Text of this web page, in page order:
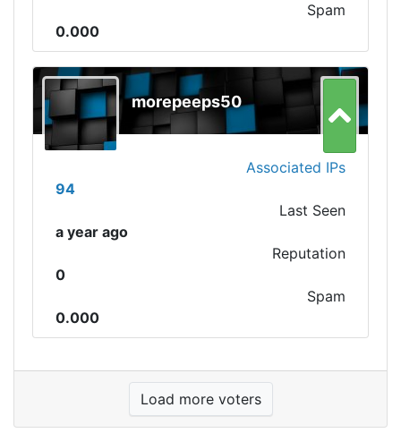
Spam
0.000
morepeeps50
Associated IPs
94
Last Seen
a year ago
Reputation
0
Spam
0.000
Load more voters